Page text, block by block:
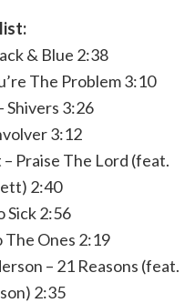
& Blue 2:38
The Problem 3:10
Shivers 3:26
3:12
Praise The Lord (feat.
2:40
Sick 2:56
The Ones 2:19
– 21 Reasons (feat.
2:35